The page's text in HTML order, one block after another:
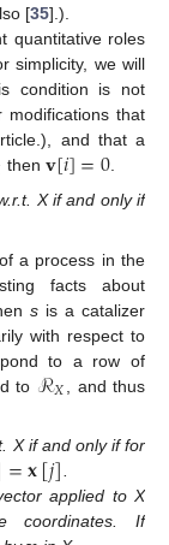
[35].).
quantitative roles
simplicity, we will
condition is not
modifications that
and that a
then 𝐯[𝑖]=0.
X if and only if
a process in the
facts about
sis a catalizer
with respect to
to a row of
to ℛ𝑋
, and thus
X if and only if for
=𝐱[𝑗]
applied to X
coordinates. If